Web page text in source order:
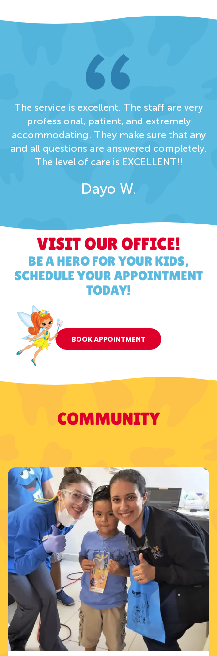
The service is excellent. The staff are very
professional, patient, and extremely
accommodating. They make sure that any
and all questions are answered completely.
The level of care is EXCELLENT!!
Dayo W.
VISIT OUR OFFICE!
BE A HERO FOR YOUR KIDS,
SCHEDULE YOUR APPOINTMENT
TODAY!
BOOK APPOINTMENT
COMMUNITY